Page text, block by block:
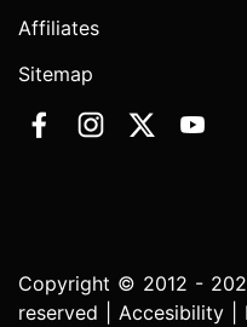
Affiliates
Sitemap
Copyright © 2012 -
reserved | Accesibility